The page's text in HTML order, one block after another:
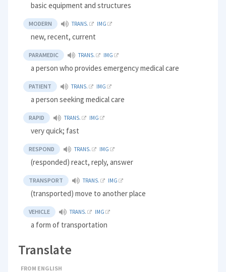
basic equipment and structures
MODERN TRANS. IMG
new, recent, current
PARAMEDIC TRANS. IMG
a person who provides emergency medical care
PATIENT TRANS. IMG
a person seeking medical care
RAPID TRANS. IMG
very quick; fast
RESPOND TRANS. IMG
(responded) react, reply, answer
TRANSPORT TRANS. IMG
(transported) move to another place
VEHICLE TRANS. IMG
a form of transportation
Translate
FROM ENGLISH